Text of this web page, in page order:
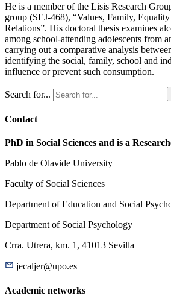
He is a member of the Lisis Research
group (SEJ-468), “Values, Family,
Relations”. His doctoral thesis examines
among school-attending adolescents from
carrying out a comparative analysis
identifying the social, family, school and
influence or prevent such consumption.
Search for...
Contact
PhD in Social Sciences and is a
Pablo de Olavide University
Faculty of Social Sciences
Department of Education and Social
Department of Social Psychology
Crra. Utrera, km. 1, 41013 Sevilla
jecaljer@upo.es
Academic networks